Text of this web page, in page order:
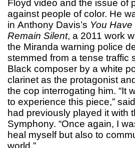
Floyd video and the issue of
against people of color. He
in Anthony Davis’s You
Remain Silent, a 2011 work
the Miranda warning police
stemmed from a tense traffic
Black composer by a white
clarinet as the protagonist
the cop interrogating him. “It
to experience this piece,”
had previously played it with
Symphony. “Once again, I
heal myself but also to
world.”